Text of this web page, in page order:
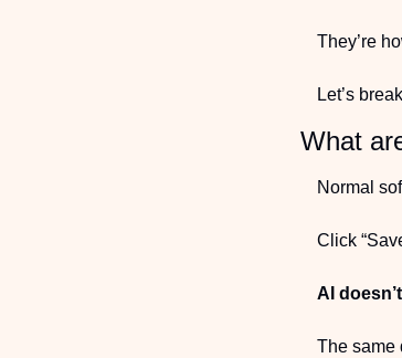
They’re
Let’s
What
Normal
Click
AI
The same